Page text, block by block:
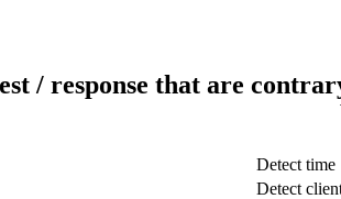
/ response that are
Detect time
Detect